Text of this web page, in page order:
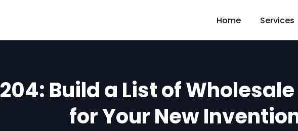
Home Services
204: Build a List of
for Your New